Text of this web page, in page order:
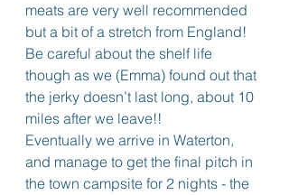
meats are very well recommended
but a bit of a stretch from England!
Be careful about the shelf life
though as we (Emma) found out that
the jerky doesn’t last long, about 10
miles after we leave!!
Eventually we arrive in Waterton,
and manage to get the final pitch in
the town campsite for 2 nights - the